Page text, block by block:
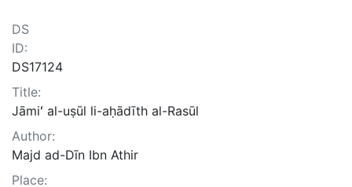
DS
ID:
DS17124
Title:
Jāmiʻ al-uṣūl li-aḥādīth al-Rasūl
Author:
Majd ad-Dīn Ibn Athir
Place: